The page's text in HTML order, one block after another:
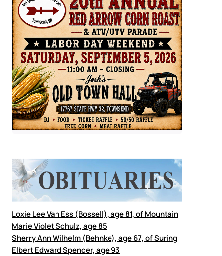
Loxie Lee Van Ess (Bossell), age 81, of Mountain
Marie Violet Schulz, age 85
Sherry Ann Wilhelm (Behnke), age 67, of Suring
Elbert Edward Spencer, age 93